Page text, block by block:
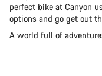
perfect bike at Canyon
options and go get out
A world full of